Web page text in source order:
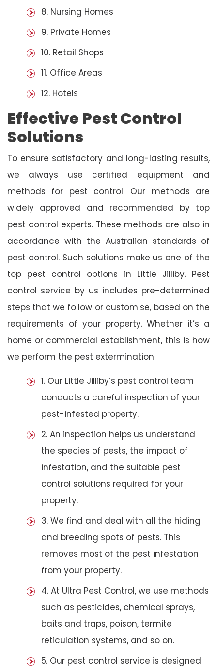
8. Nursing Homes
9. Private Homes
10. Retail Shops
11. Office Areas
12. Hotels
Effective Pest Control
Solutions
To ensure satisfactory and long-lasting results,
we always use certified equipment and
methods for pest control. Our methods are
widely approved and recommended by top
pest control experts. These methods are also in
accordance with the Australian standards of
pest control. Such solutions make us one of the
top pest control options in Little Jilliby. Pest
control service by us includes pre-determined
steps that we follow or customise, based on the
requirements of your property. Whether it’s a
home or commercial establishment, this is how
we perform the pest extermination:
1. Our Little Jilliby’s pest control team
conducts a careful inspection of your
pest-infested property.
2. An inspection helps us understand
the species of pests, the impact of
infestation, and the suitable pest
control solutions required for your
property.
3. We find and deal with all the hiding
and breeding spots of pests. This
removes most of the pest infestation
from your property.
4. At Ultra Pest Control, we use methods
such as pesticides, chemical sprays,
baits and traps, poison, termite
reticulation systems, and so on.
5. Our pest control service is designed